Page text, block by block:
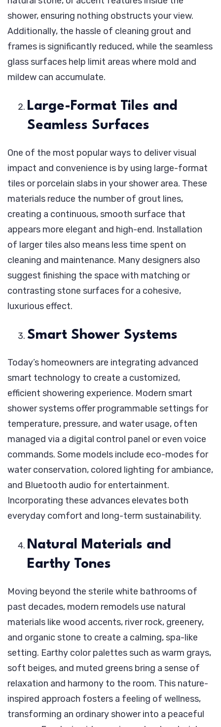
shower, ensuring nothing obstructs your view.
Additionally, the hassle of cleaning grout and
frames is significantly reduced, while the seamless
glass surfaces help limit areas where mold and
mildew can accumulate.
Large-Format Tiles and
Seamless Surfaces
One of the most popular ways to deliver visual
impact and convenience is by using large-format
tiles or porcelain slabs in your shower area. These
materials reduce the number of grout lines,
creating a continuous, smooth surface that
appears more elegant and high-end. Installation
of larger tiles also means less time spent on
cleaning and maintenance. Many designers also
suggest finishing the space with matching or
contrasting stone surfaces for a cohesive,
luxurious effect.
Smart Shower Systems
Today’s homeowners are integrating advanced
smart technology to create a customized,
efficient showering experience. Modern smart
shower systems offer programmable settings for
temperature, pressure, and water usage, often
managed via a digital control panel or even voice
commands. Some models include eco-modes for
water conservation, colored lighting for ambiance,
and Bluetooth audio for entertainment.
Incorporating these advances elevates both
everyday comfort and long-term sustainability.
Natural Materials and
Earthy Tones
Moving beyond the sterile white bathrooms of
past decades, modern remodels use natural
materials like wood accents, river rock, greenery,
and organic stone to create a calming, spa-like
setting. Earthy color palettes such as warm grays,
soft beiges, and muted greens bring a sense of
relaxation and harmony to the room. This nature-
inspired approach fosters a feeling of wellness,
transforming an ordinary shower into a peaceful